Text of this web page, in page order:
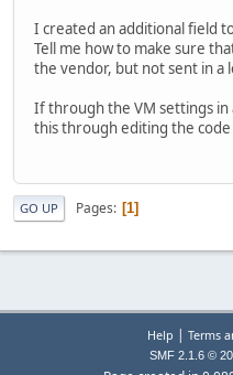
I created an additional field
Tell me how to make sure
the vendor, but not sent in a
If through the VM settings in
this through editing the code
GO UP Pages 1
Help | Terms
SMF 2.1.6 ©